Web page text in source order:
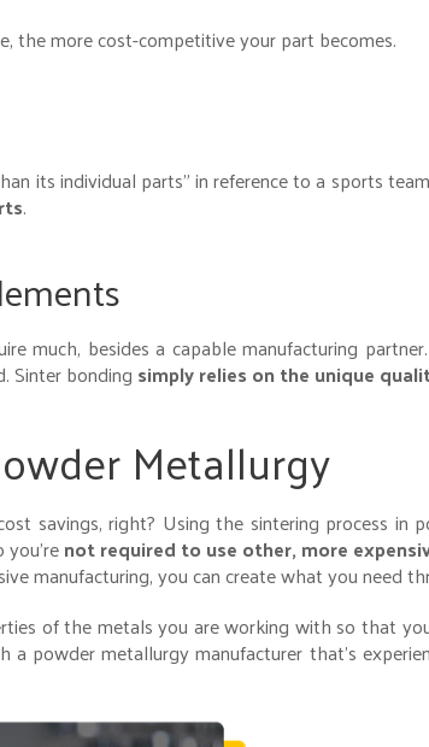
the more cost-competitive your part becomes.
its individual parts” in reference to a sports
.
much, besides a capable manufacturing
Sinter bonding simply relies on the unique
Metallurgy
savings, right? Using the sintering process in
not required to use other, more
manufacturing, you can create what you need
of the metals you are working with so that
powder metallurgy manufacturer that’s